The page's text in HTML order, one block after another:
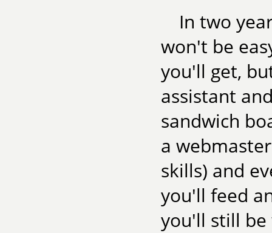
In two
won't be
you'll get,
assistant
sandwich
a
skills) and
you'll feed
you'll still